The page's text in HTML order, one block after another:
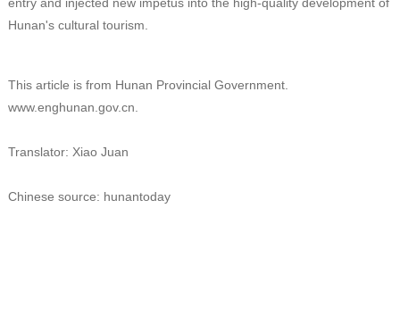
entry and injected new impetus into the high-quality development of
Hunan's cultural tourism.
This article is from Hunan Provincial Government.
www.enghunan.gov.cn.
Translator: Xiao Juan
Chinese source: hunantoday